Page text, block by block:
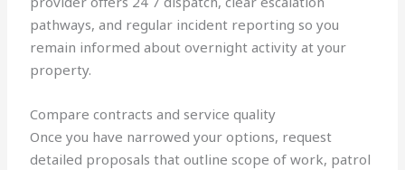
pathways, and regular incident reporting so you
remain informed about overnight activity at your
property.
Compare contracts and service quality
Once you have narrowed your options, request
detailed proposals that outline scope of work, patrol